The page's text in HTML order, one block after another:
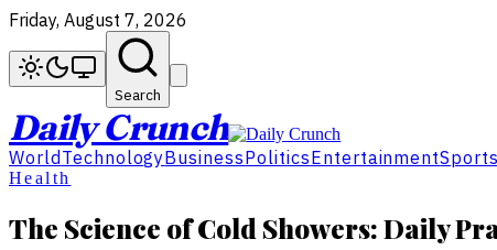
Friday, August 7, 2026
Search
Daily Crunch
World TechnologyBusinessPoliticsEntertainmentSports
Health
The Science of Cold Showers: Daily